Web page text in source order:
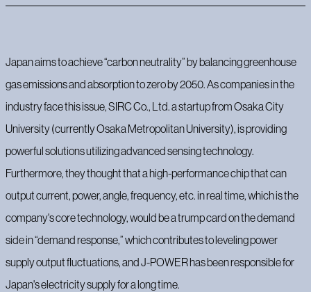
Japan aims to achieve “carbon neutrality” by balancing greenhouse
gas emissions and absorption to zero by 2050. As companies in the
industry face this issue, SIRC Co., Ltd. a startup from Osaka City
University (currently Osaka Metropolitan University), is providing
powerful solutions utilizing advanced sensing technology.
Furthermore, they thought that a high-performance chip that can
output current, power, angle, frequency, etc. in real time, which is the
company's core technology, would be a trump card on the demand
side in “demand response,” which contributes to leveling power
supply output fluctuations, and J-POWER has been responsible for
Japan's electricity supply for a long time.